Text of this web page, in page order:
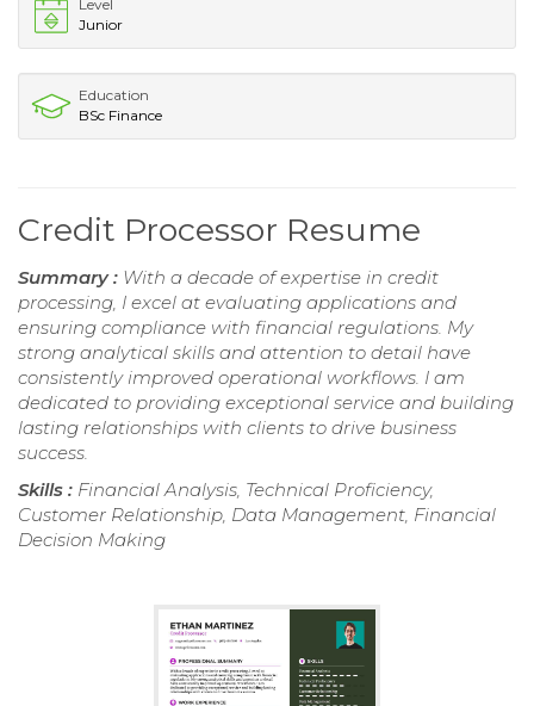
Level
Junior
Education
BSc Finance
Credit Processor Resume
Summary : With a decade of expertise in credit
processing, I excel at evaluating applications and
ensuring compliance with financial regulations. My
strong analytical skills and attention to detail have
consistently improved operational workflows. I am
dedicated to providing exceptional service and building
lasting relationships with clients to drive business
success.
Skills : Financial Analysis, Technical Proficiency,
Customer Relationship, Data Management, Financial
Decision Making